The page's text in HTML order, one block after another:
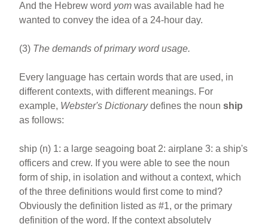
And the Hebrew word yom was available had he
wanted to convey the idea of a 24-hour day.
(3) The demands of primary word usage.
Every language has certain words that are used, in
different contexts, with different meanings. For
example, Webster's Dictionarydefines the nounship
as follows:
ship (n) 1: a large seagoing boat 2: airplane 3: a ship's
officers and crew. If you were able to see the noun
form of ship, in isolation and without a context, which
of the three definitions would first come to mind?
Obviously the definition listed as #1, or the primary
definition of the word. If the context absolutely